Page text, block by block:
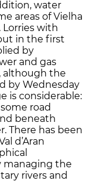
water
areas of Vielha
Lorries with
in the first
by
and gas
although the
by Wednesday
is considerable:
road
beneath
There has been
d’Aran
managing the
rivers and